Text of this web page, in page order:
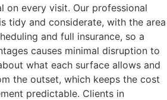
on every visit. Our professional
tidy and considerate, with the area
and full insurance, so a
causes minimal disruption to
what each surface allows and
the outset, which keeps the cost
predictable. Clients in